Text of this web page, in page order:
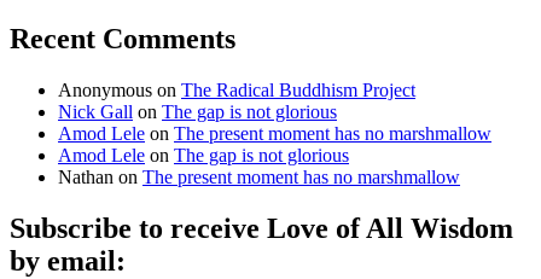
Recent Comments
Anonymous on The Radical Buddhism Project
Nick Gall on The gap is not glorious
Amod Lele on The present moment has no marshmallow
Amod Lele on The gap is not glorious
Nathan on The present moment has no marshmallow
Subscribe to receive Love of All Wisdom
by email: